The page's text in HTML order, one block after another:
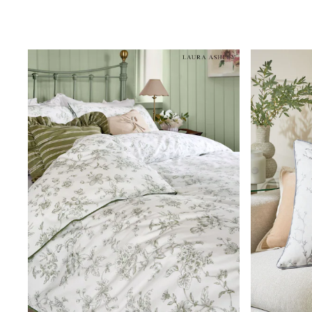
Eastpak
All Accessories
All Bags & Backpacks
Girls Bags
Boys Bags
Lunchbags
Drink Bottles
Stationery
Jumpers
Polo Shirts
T-Shirts
Bags
Blouses
Shirts
Polo Shirts
HOLIDAY SHOP
Women's Holiday Shop
All Swimwear
All Beachwear
Bags & Accessories